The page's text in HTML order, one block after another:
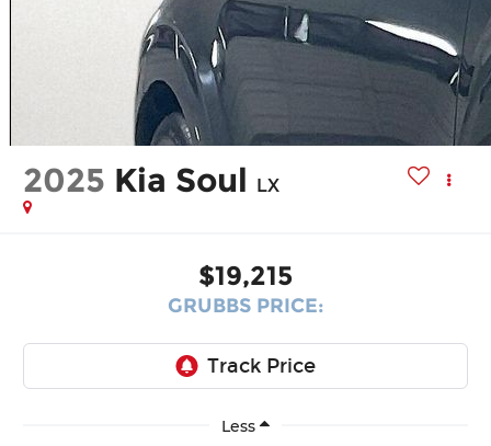
2025 Kia Soul LX
$19,215
GRUBBS PRICE:
Less